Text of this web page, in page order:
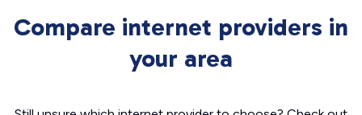
Compare internet providers in
your area